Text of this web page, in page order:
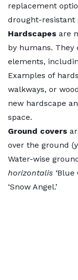
replacement
drought-resistant
Hardscapes are
by humans. They
elements,
Examples of
walkways, or
new hardscape
space.
Ground covers
over the ground
Water-wise
horizontalis ‘Blue
‘Snow Angel.’